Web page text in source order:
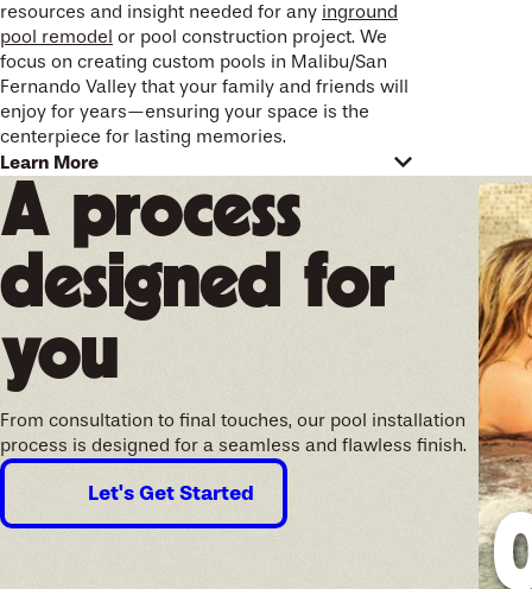
resources and insight needed for any inground
pool remodel or pool construction project. We
focus on creating custom pools in Malibu/San
Fernando Valley that your family and friends will
enjoy for years—ensuring your space is the
centerpiece for lasting memories.
Designed for your future
memories
Your swimming pool and entire outdoor space
should reflect your personality and needs. Our
custom pool designers work with you directly to
uniquely yours. Whether you want a new
waterfalls, fire features
lifestyle and outdoor plans.
When designing pools and spas in the San
Fernando Valley, we select materials and
features that handle the region’s sun and
Learn More
A process
designed for
you
From consultation to final touches, our pool installation
process is designed for a seamless and flawless finish.
Let's Get Started